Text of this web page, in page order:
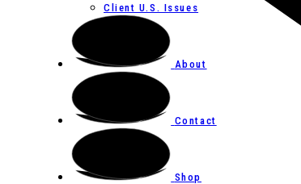
Client U.S. Issues
About
Contact
Shop